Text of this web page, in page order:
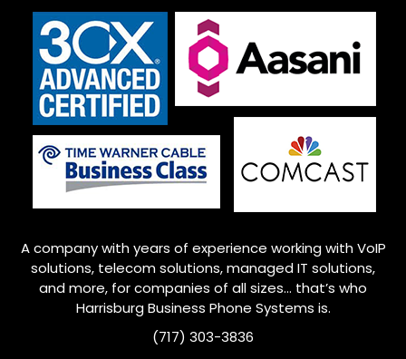
A company with years of experience working with VoIP
solutions, telecom solutions, managed IT solutions,
and more, for companies of all sizes… that’s who
HarrisburgBusiness Phone Systems is.
(717) 303-3836